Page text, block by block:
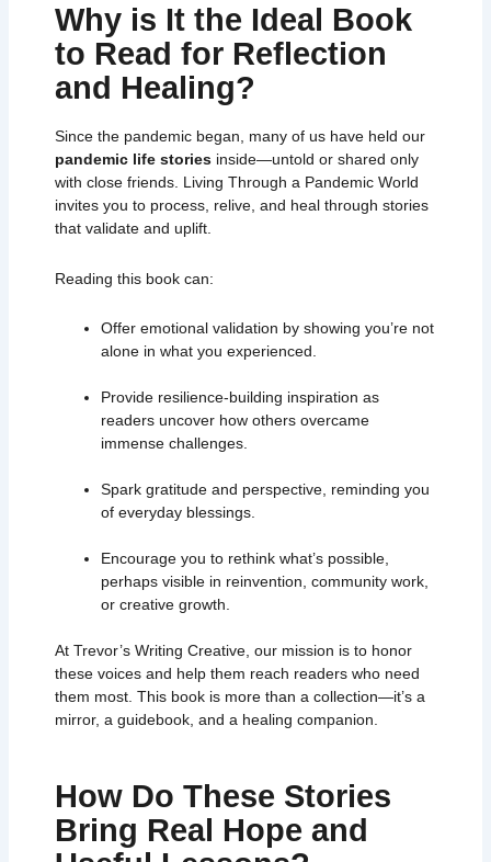
Why is It the Ideal Book
to Read for Reflection
and Healing?
Since the pandemic began, many of us have held our
pandemic life storiesinside—untold or shared only
with close friends. Living Through a Pandemic World
invites you to process, relive, and heal through stories
that validate and uplift.
Reading this book can:
Offer emotional validation by showing you’re not
alone in what you experienced.
Provide resilience-building inspiration as
readers uncover how others overcame
immense challenges.
Spark gratitude and perspective, reminding you
of everyday blessings.
Encourage you to rethink what’s possible,
perhaps visible in reinvention, community work,
or creative growth.
At Trevor’s Writing Creative, our mission is to honor
these voices and help them reach readers who need
them most. This book is more than a collection—it’s a
mirror, a guidebook, and a healing companion.
How Do These Stories
Bring Real Hope and